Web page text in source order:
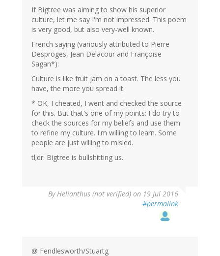
If Bigtree was aiming to show his superior
culture, let me say I'm not impressed. This poem
is very good, but also very-well known.
French saying (variously attributed to Pierre
Desproges, Jean Delacour and Françoise
Sagan*):
Culture is like fruit jam on a toast. The less you
have, the more you spread it.
* OK, I cheated, I went and checked the source
for this. But that's one of my points: I do try to
check the sources for my beliefs and use them
to refine my culture. I'm willing to learn. Some
people are just willing to misled.
tl;dr: Bigtree is bullshitting us.
By Helianthus (not verified) on 19 Jul 2016
#permalink
@ Fendlesworth/Stuartg